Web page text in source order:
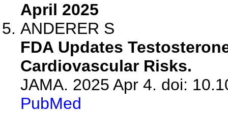
April 2025
ANDERER S
FDA Updates
Cardiovascular Risks.
JAMA. 2025 Apr 4. doi:
PubMed